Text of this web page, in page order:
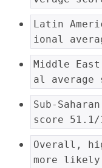
Latin
ional
Middle
al average
Sub-
score 51.1/
Overall,
more likely